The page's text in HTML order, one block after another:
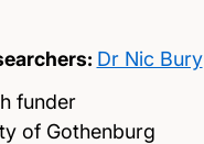
Dr Nic Bury
funder
of Gothenburg